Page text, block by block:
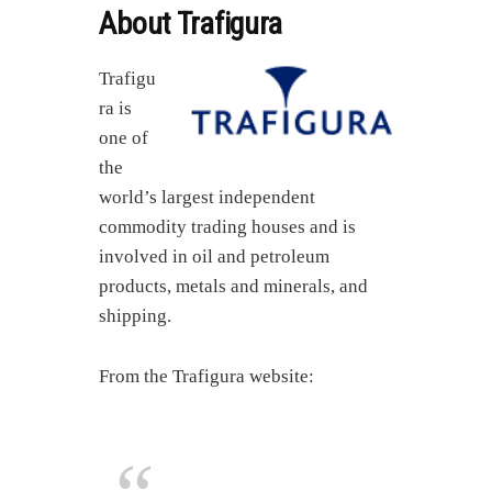
About Trafigura
Trafigu
ra is
one of
the
world’s largest independent
commodity trading houses and is
involved in oil and petroleum
products, metals and minerals, and
shipping.
From the Trafigura website: